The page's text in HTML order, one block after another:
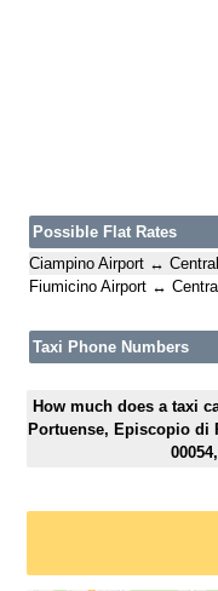
Possible Flat Rates
Ciampino Airport ↔
Fiumicino Airport ↔
Taxi Phone Numbers
How much does a taxi
Portuense, Episcopio di